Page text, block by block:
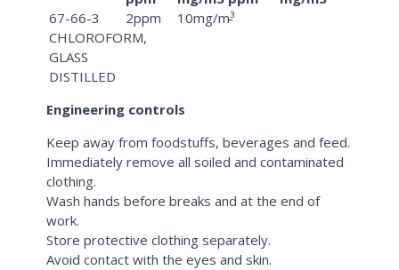
67-66-3
CHLOROFORM,
GLASS
DISTILLED
2ppm 10mg/m³
-
Engineering controls
Keep away from foodstuffs, beverages and feed.
Immediately remove all soiled and contaminated
clothing.
Wash hands before breaks and at the end of
work.
Store protective clothing separately.
Avoid contact with the eyes and skin.